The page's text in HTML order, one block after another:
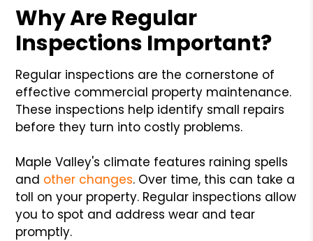
Why Are Regular
Inspections Important?
Regular inspections are the cornerstone of
effective commercial property maintenance.
These inspections help identify small repairs
before they turn into costly problems.
Maple Valley's climate features raining spells
and other changes. Over time, this can take a
toll on your property. Regular inspections allow
you to spot and address wear and tear
promptly.